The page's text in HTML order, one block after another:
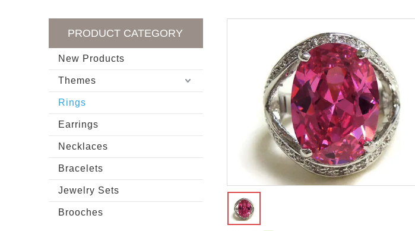
PRODUCT CATEGORY
New Products
Themes
Rings
Earrings
Necklaces
Bracelets
Jewelry Sets
Brooches